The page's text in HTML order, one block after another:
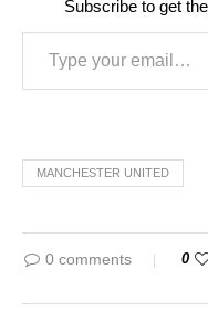
Subscribe to get
MANCHESTER UNITED
0 comments 0